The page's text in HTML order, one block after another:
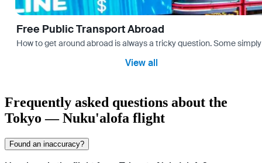
Free Public Transport Abroad
How to get around abroad is always a tricky question. Some
View all
Frequently asked questions about the
Tokyo — Nuku'alofa flight
Found an inaccuracy?